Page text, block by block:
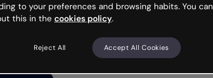
that and
your luck
to your preferences and browsing habits. You can
this in the cookies policy.
Reject All Accept All Cookies